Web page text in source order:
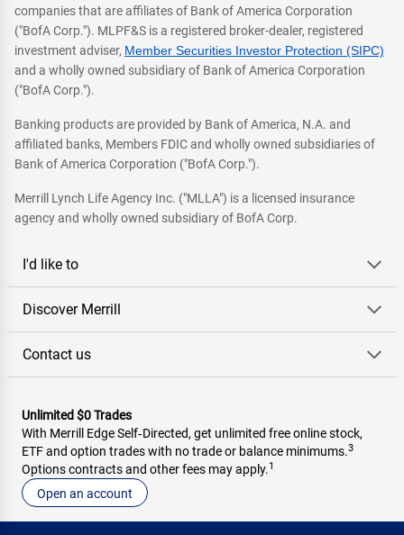
companies that are affiliates of Bank of America Corporation
("BofA Corp."). MLPF&S is a registered broker-dealer, registered
investment adviser, Member Securities Investor Protection (SIPC)
and a wholly owned subsidiary of Bank of America Corporation
("BofA Corp.").
Banking products are provided by Bank of America, N.A. and
affiliated banks, Members FDIC and wholly owned subsidiaries of
Bank of America Corporation ("BofA Corp.").
Merrill Lynch Life Agency Inc. ("MLLA") is a licensed insurance
agency and wholly owned subsidiary of BofA Corp.
I'd like to
Discover Merrill
Contact us
Unlimited $0 Trades
With Merrill Edge Self‑Directed, get unlimited free online stock,
ETF and option trades with no trade or balance minimums.3
Options contracts and other fees may apply.1
Open an account